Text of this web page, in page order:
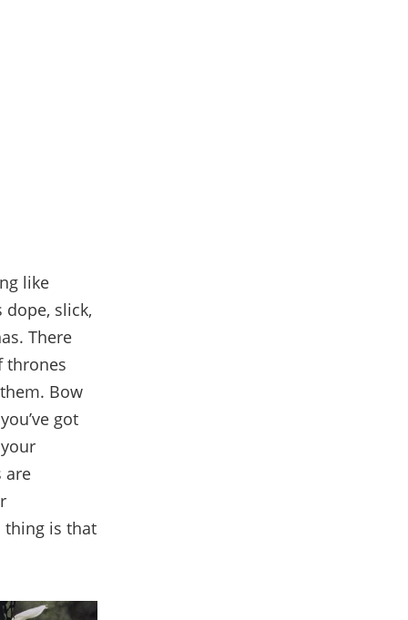
like
slick,
There
thrones
Bow
got
are
thing is that